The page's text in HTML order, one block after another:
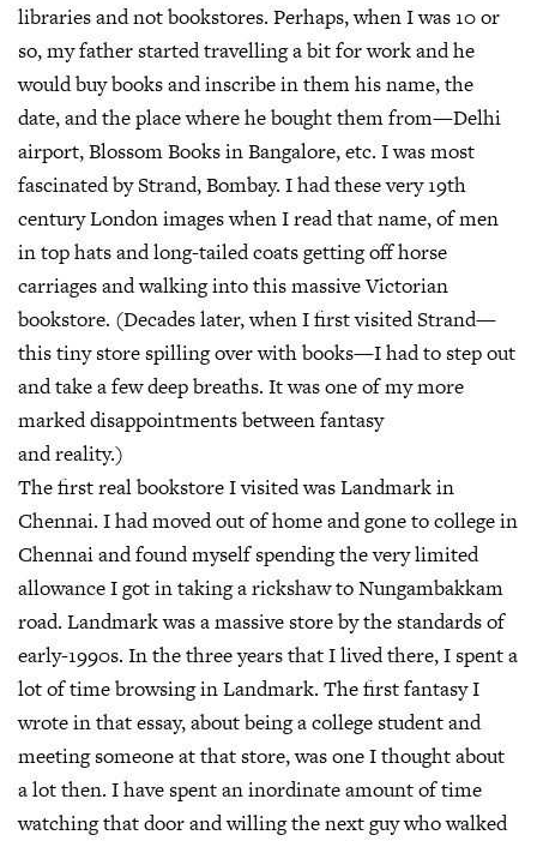
libraries and not bookstores. Perhaps, when I was 10 or
so, my father started travelling a bit for work and he
would buy books and inscribe in them his name, the
date, and the place where he bought them from—Delhi
airport, Blossom Books in Bangalore, etc. I was most
fascinated by Strand, Bombay. I had these very 19th
century London images when I read that name, of men
in top hats and long-tailed coats getting off horse
carriages and walking into this massive Victorian
bookstore. (Decades later, when I first visited Strand—
this tiny store spilling over with books—I had to step out
and take a few deep breaths. It was one of my more
marked disappointments between fantasy
and reality.)
The first real bookstore I visited was Landmark in
Chennai. I had moved out of home and gone to college in
Chennai and found myself spending the very limited
allowance I got in taking a rickshaw to Nungambakkam
road. Landmark was a massive store by the standards of
early-1990s. In the three years that I lived there, I spent a
lot of time browsing in Landmark. The first fantasy I
wrote in that essay, about being a college student and
meeting someone at that store, was one I thought about
a lot then. I have spent an inordinate amount of time
watching that door and willing the next guy who walked